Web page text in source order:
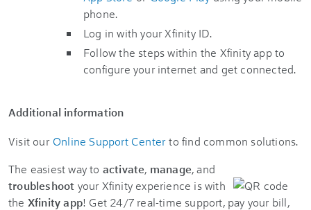
phone.
Log in with your Xfinity ID.
Follow the steps within the Xfinity app to
configure your internet and get connected.
Additional information
Visit our Online Support Center to find common solutions.
The easiest way to activate, manage, and
troubleshoot your Xfinity experience is with
the Xfinity app! Get 24/7 real-time support, pay your bill,